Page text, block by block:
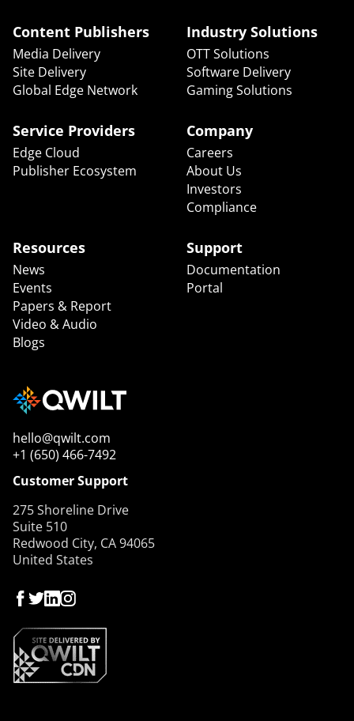
Content Publishers
Media Delivery
Site Delivery
Global Edge Network
Industry Solutions
OTT Solutions
Software Delivery
Gaming Solutions
Service Providers
Edge Cloud
Publisher Ecosystem
Company
Careers
About Us
Investors
Compliance
Resources
News
Events
Papers & Report
Video & Audio
Blogs
Support
Documentation
Portal
hello@qwilt.com
+1 (650) 466-7492
Customer Support
275 Shoreline Drive
Suite 510
Redwood City, CA 94065
United States